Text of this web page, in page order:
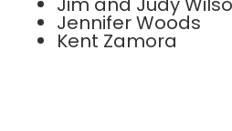
Jennifer Woods
Kent Zamora